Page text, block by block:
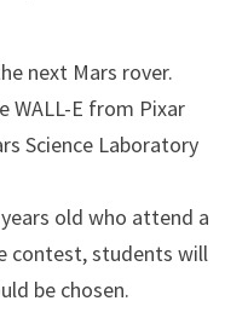
next Mars rover.
WALL-E from Pixar
Science Laboratory
old who attend a
contest, students will
be chosen.